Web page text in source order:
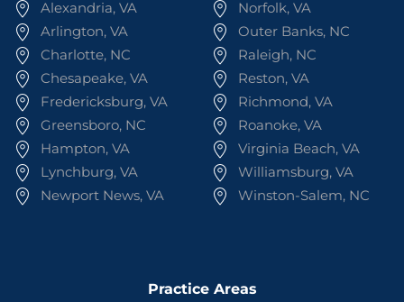
Alexandria, VA
Arlington, VA
Charlotte, NC
Chesapeake, VA
Fredericksburg, VA
Greensboro, NC
Hampton, VA
Lynchburg, VA
Newport News, VA
Norfolk, VA
Outer Banks, NC
Raleigh, NC
Reston, VA
Richmond, VA
Roanoke, VA
Virginia Beach, VA
Williamsburg, VA
Winston-Salem, NC
Practice Areas